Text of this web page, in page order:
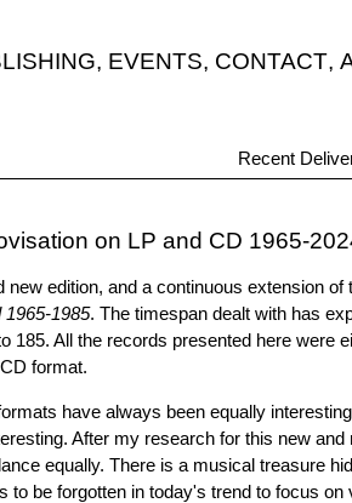
, EVENTS, CONTACT,
Recent
on LP and CD 1965-
edition, and a continuous extension of
1965-1985. The timespan dealt with has
185. All the records presented here were
format.
have always been equally
After my research for this new and
equally. There is a musical treasure
to be forgotten in today's trend to focus on